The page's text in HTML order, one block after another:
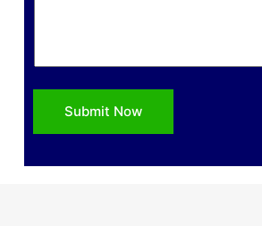
Submit Now